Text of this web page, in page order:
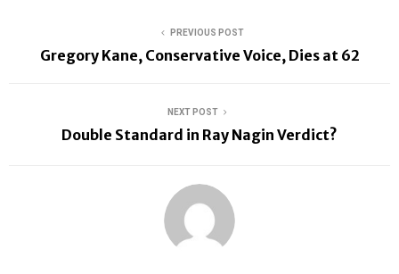
PREVIOUS POST
Gregory Kane, Conservative Voice, Dies at 62
NEXT POST
Double Standard in Ray Nagin Verdict?